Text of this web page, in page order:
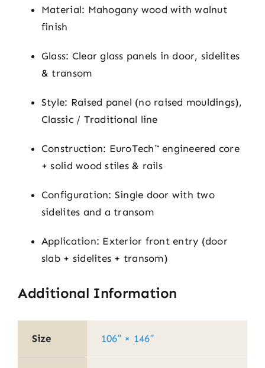
Material: Mahogany wood with walnut
finish
Glass: Clear glass panels in door, sidelites
& transom
Style: Raised panel (no raised mouldings),
Classic / Traditional line
Construction: EuroTech™ engineered core
+ solid wood stiles & rails
Configuration: Single door with two
sidelites and a transom
Application: Exterior front entry (door
slab + sidelites + transom)
Additional Information
Size 106″ × 146″